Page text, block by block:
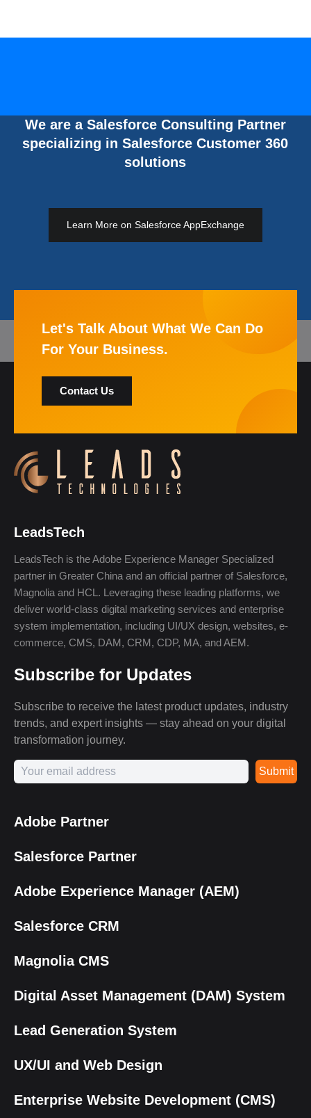
We are a Salesforce Consulting Partner
specializing in Salesforce Customer 360
solutions
Learn More on Salesforce AppExchange
Let's Talk About What We Can Do
For Your Business.
Contact Us
LeadsTech
LeadsTech is the Adobe Experience Manager Specialized
partner in Greater China and an official partner of Salesforce,
Magnolia and HCL. Leveraging these leading platforms, we
deliver world-class digital marketing services and enterprise
system implementation, including UI/UX design, websites, e-
commerce, CMS, DAM, CRM, CDP, MA, and AEM.
Subscribe for Updates
Subscribe to receive the latest product updates, industry
trends, and expert insights — stay ahead on your digital
transformation journey.
Submit
Adobe Partner
Salesforce Partner
Adobe Experience Manager (AEM)
Salesforce CRM
Magnolia CMS
Digital Asset Management (DAM) System
Lead Generation System
UX/UI and Web Design
Enterprise Website Development (CMS)